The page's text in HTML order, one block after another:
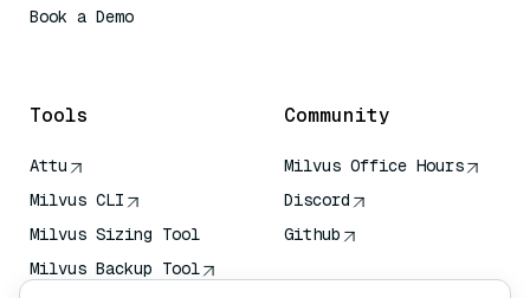
Book a Demo
Tools
Attu
Milvus CLI
Milvus Sizing Tool
Milvus Backup Tool
Community
Milvus Office Hours
Discord
Github